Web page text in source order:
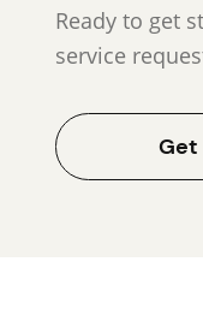
Ready to get
service
Get